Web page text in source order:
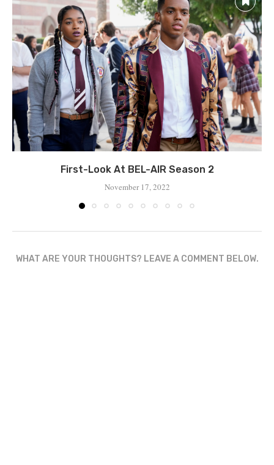
First-Look At BEL-AIR Season 2
November 17, 2022
WHAT ARE YOUR THOUGHTS? LEAVE A COMMENT BELOW.